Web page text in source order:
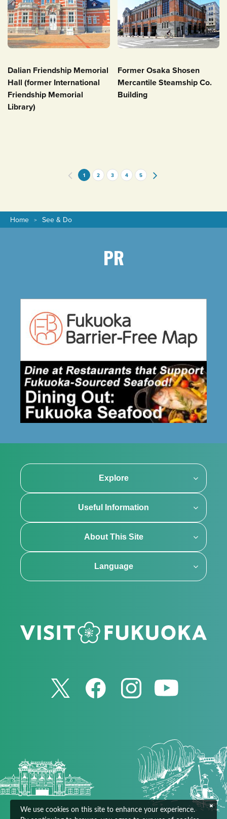
Dalian Friendship Memorial
Hall (former International
Friendship Memorial
Library)
Former Osaka Shosen
Mercantile Steamship Co.
Building
1 2 3 4 5
Home See & Do
PR
Explore
Useful Information
About This Site
Language
We use cookies on this site to enhance your experience.